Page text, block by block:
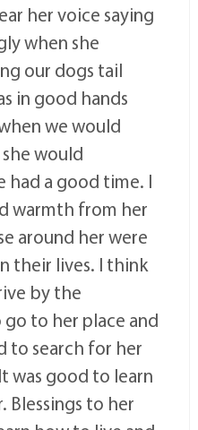
her voice saying
when she
our dogs tail
in good hands
we would
would
had a good time. I
warmth from her
around her were
their lives. I think
by the
to her place and
to search for her
was good to learn
Blessings to her